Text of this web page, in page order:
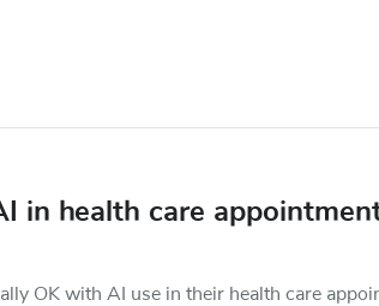
in health care
OK with AI use in their health care